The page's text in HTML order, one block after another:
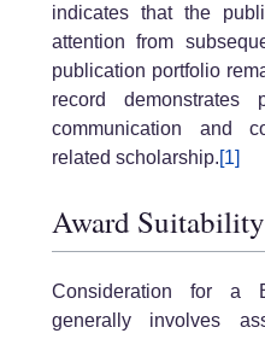
indicates that the
attention from
publication portfolio
record demonstrates
communication and
related scholarship.[1]
Award Suitability
Consideration for a
generally involves